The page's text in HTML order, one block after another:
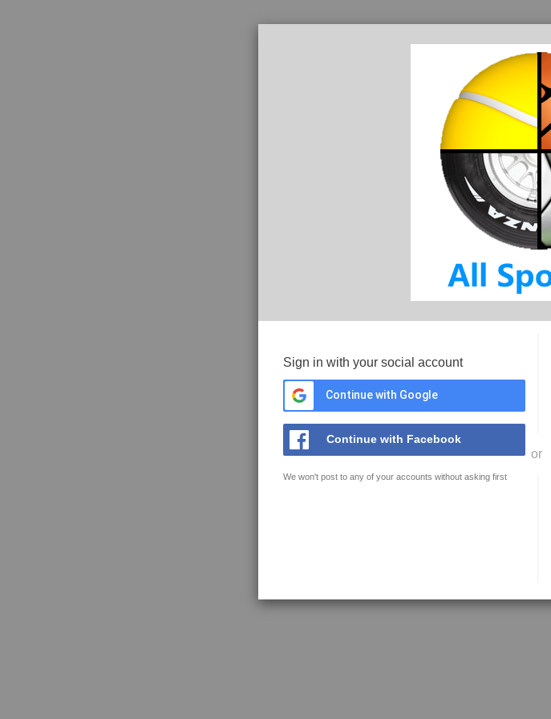
Sign in with your social account
Continue with Google
Continue with Facebook
We won't post to any of your accounts without asking first
or